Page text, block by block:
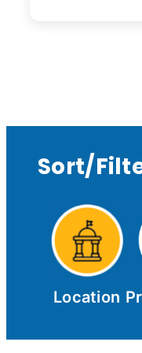
Sort/
Location